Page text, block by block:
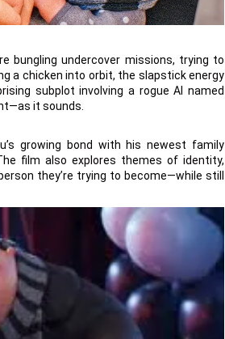
bungling undercover missions, trying to
a chicken into orbit, the slapstick energy
subplot involving a rogue AI named
it sounds.
growing bond with his newest family
film also explores themes of identity,
they’re trying to become—while still